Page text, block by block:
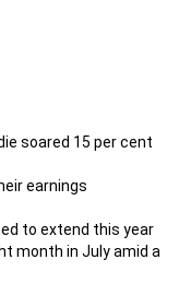
soared 15 per cent
earnings
to extend this year
month in July amid a